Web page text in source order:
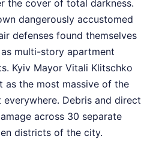
the cover of total darkness.
dangerously accustomed
defenses found themselves
multi-story apartment
Kyiv Mayor Vitali Klitschko
as the most massive of the
Debris and direct
across 30 separate
districts of the city.